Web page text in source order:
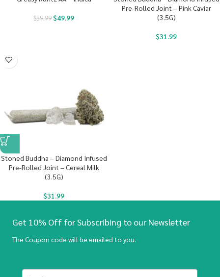
$59.99$49.99
Pre-Rolled Joint – Pink Caviar
(3.5G)
$31.99
Stoned Buddha – Diamond Infused
Pre-Rolled Joint – Cereal Milk
(3.5G)
$31.99
Get 10% Off for Subscribing to our Newsletter
The Coupon code will be emailed to you.